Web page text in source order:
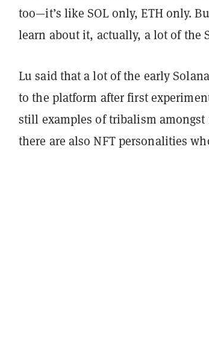
too—it’s like SOL only, ETH only.
learn about it, actually, a lot of the
Lu said that a lot of the early
to the platform after first
still examples of tribalism
there are also NFT personalities